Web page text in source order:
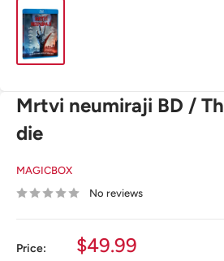
Mrtvi neumiraji BD /
die
MAGICBOX
No reviews
Price:
Sale
$49.99